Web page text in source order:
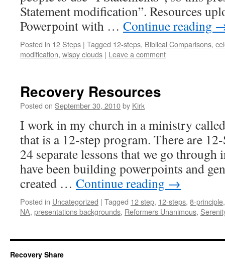
Statement modification”. Resources
Powerpoint with … Continue reading
Posted in 12 Steps | Tagged 12-steps, Biblical Comparisons,
modification, wispy clouds | Leave a comment
Recovery Resources
Posted on September 30, 2010by Kirk
I work in my church in a ministry
that is a 12-step program. There are
24 separate lessons that we go through
have been building powerpoints and
created … Continue reading →
Posted in Uncategorized | Tagged 12 step, 12-steps, 8-principle
NA, presentations backgrounds, Reformers Unanimous,
Recovery Share